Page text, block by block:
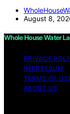
August 8,
Whole House Water
PRIVACY
IMPRESSUM
TERMS OF
ABOUT US